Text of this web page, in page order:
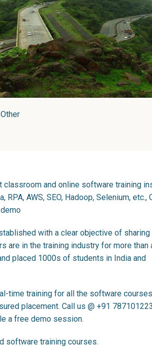
Other
classroom and online software training
RPA, AWS, SEO, Hadoop, Selenium, etc.,
with a clear objective of sharing
are in the training industry for more than
placed 1000s of students in India and
time training for all the software
placement. Call us @ +91
a free demo session.
software training courses.